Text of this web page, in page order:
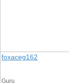
foxaceg162
Guru